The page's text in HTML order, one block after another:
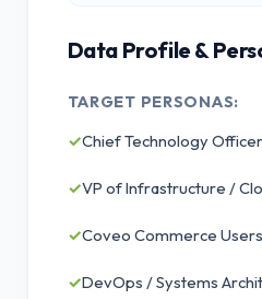
Data Profile &
TARGET PERSONAS:
✓Chief Technology
✓VP of Infrastructure /
✓Coveo Commerce
✓DevOps / Systems